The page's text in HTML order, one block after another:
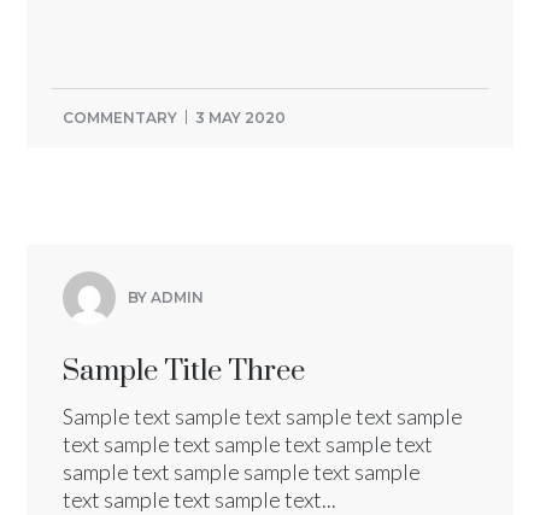
COMMENTARY 3 MAY 2020
BY ADMIN
Sample Title Three
Sample text sample text sample text sample
text sample text sample text sample text
sample text sample sample text sample
text sample text sample text...